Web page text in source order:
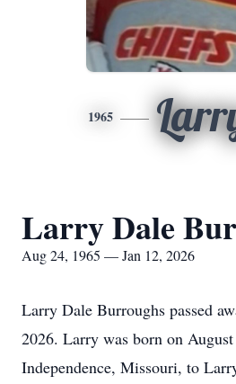
1965
Larry Dale
Aug 24, 1965 — Jan 12, 2026
Larry Dale Burroughs passed
2026. Larry was born on
Independence, Missouri, to